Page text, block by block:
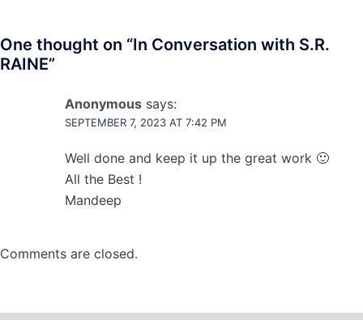
One thought on “In Conversation with S.R.
RAINE”
Anonymous says:
SEPTEMBER 7, 2023 AT 7:42 PM
Well done and keep it up the great work 🙂
All the Best !
Mandeep
Comments are closed.